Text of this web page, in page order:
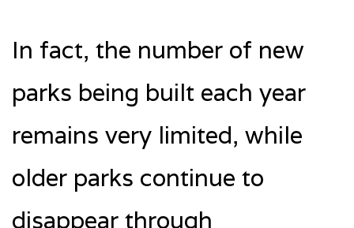
In fact, the number of new
parks being built each year
remains very limited, while
older parks continue to
disappear through